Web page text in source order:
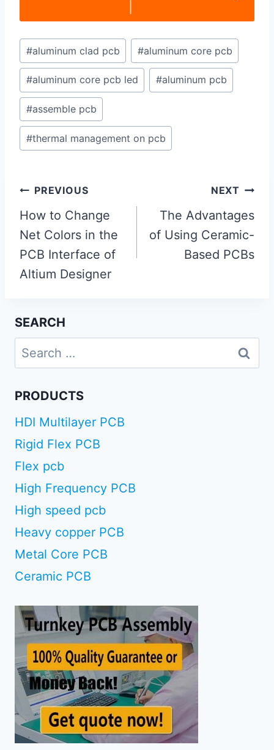
Post
Tags:
#aluminum clad pcb #aluminum core pcb
#aluminum core pcb led #aluminum pcb
#assemble pcb
#thermal management on pcb
Post
navigation
PREVIOUS
How to Change
Net Colors in the
PCB Interface of
Altium Designer
NEXT
The Advantages
of Using Ceramic-
Based PCBs
SEARCH
Search
for:
PRODUCTS
HDI Multilayer PCB
Rigid Flex PCB
Flex pcb
High Frequency PCB
High speed pcb
Heavy copper PCB
Metal Core PCB
Ceramic PCB